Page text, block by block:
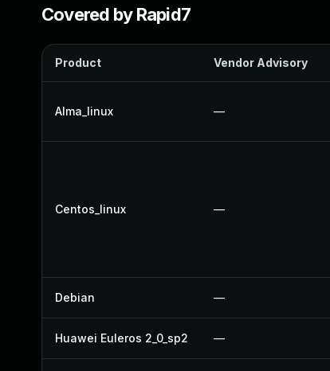
Covered by Rapid7
Product Vendor Advisory
Alma_linux —
Centos_linux —
Debian —
Huawei Euleros 2_0_sp2 —